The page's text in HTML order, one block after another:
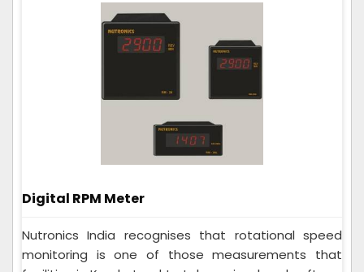
Digital RPM Meter
Nutronics India recognises that rotational speed
monitoring is one of those measurements that